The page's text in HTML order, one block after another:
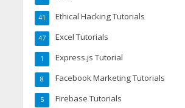
Ethical Hacking Tutorials
41
Excel Tutorials
47
Express.js Tutorial
1
Facebook Marketing Tutorials
8
Firebase Tutorials
5